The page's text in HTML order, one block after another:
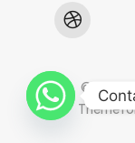
©2022